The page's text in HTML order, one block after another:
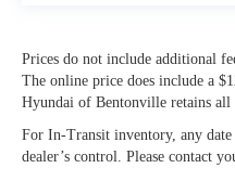
Prices do not include additional
The online price does include a
Hyundai of Bentonville retains all
For In-Transit inventory, any
dealer’s control. Please contact